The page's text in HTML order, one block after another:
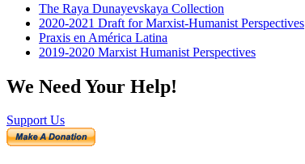
The Raya Dunayevskaya Collection
2020-2021 Draft for Marxist-Humanist Perspectives
Praxis en América Latina
2019-2020 Marxist Humanist Perspectives
We Need Your Help!
Support Us